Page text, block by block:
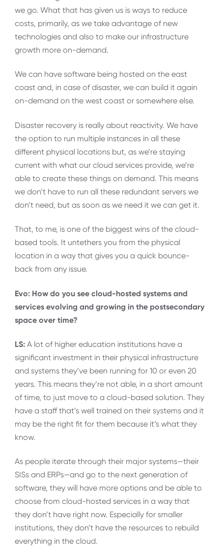
we go. What that has given us is ways to reduce
costs, primarily, as we take advantage of new
technologies and also to make our infrastructure
growth more on-demand.
We can have software being hosted on the east
coast and, in case of disaster, we can build it again
on-demand on the west coast or somewhere else.
Disaster recovery is really about reactivity. We have
the option to run multiple instances in all these
different physical locations but, as we’re staying
current with what our cloud services provide, we’re
able to create these things on demand. This means
we don’t have to run all these redundant servers we
don’t need, but as soon as we need it we can get it.
That, to me, is one of the biggest wins of the cloud-
based tools. It untethers you from the physical
location in a way that gives you a quick bounce-
back from any issue.
Evo: How do you see cloud-hosted systems and
services evolving and growing in the postsecondary
space over time?
LS: A lot of higher education institutions have a
significant investment in their physical infrastructure
and systems they’ve been running for 10 or even 20
years. This means they’re not able, in a short amount
of time, to just move to a cloud-based solution. They
have a staff that’s well trained on their systems and it
may be the right fit for them because it’s what they
know.
As people iterate through their major systems—their
SISs and ERPs—and go to the next generation of
software, they will have more options and be able to
choose from cloud-hosted services in a way that
they don’t have right now. Especially for smaller
institutions, they don’t have the resources to rebuild
everything in the cloud.